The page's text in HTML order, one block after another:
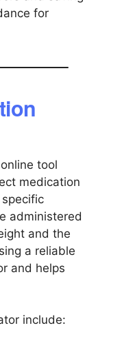
for
tool
medication
administered
and the
a reliable
and helps
include: